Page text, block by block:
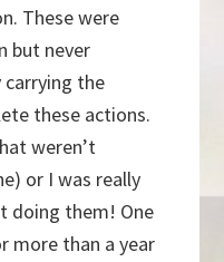
These were
but never
the
these actions.
weren’t
or I was really
doing them! One
more than a year